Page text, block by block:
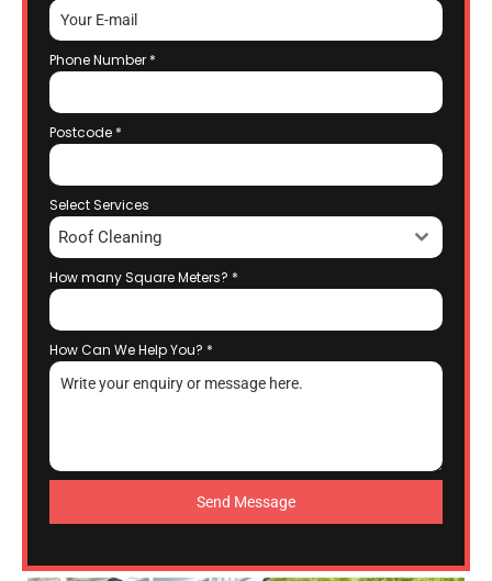
Phone Number *
Postcode *
Select Services
Roof Cleaning
How many Square Meters? *
How Can We Help You? *
Send Message